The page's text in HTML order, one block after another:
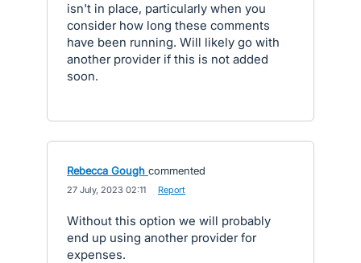
isn't in place, particularly when you
consider how long these comments
have been running. Will likely go with
another provider if this is not added
soon.
Rebecca Gough commented
27 July, 2023 02:11 Report
Without this option we will probably
end up using another provider for
expenses.